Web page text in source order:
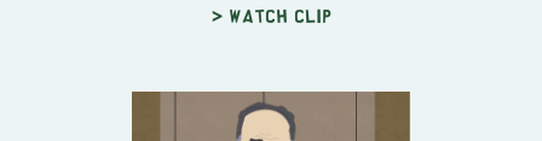
> Watch clip